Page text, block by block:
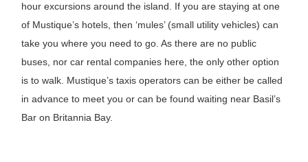
hour excursions around the island. If you are staying at one
of Mustique’s hotels, then ‘mules’ (small utility vehicles) can
take you where you need to go. As there are no public
buses, nor car rental companies here, the only other option
is to walk. Mustique’s taxis operators can be either be called
in advance to meet you or can be found waiting near Basil’s
Bar on Britannia Bay.